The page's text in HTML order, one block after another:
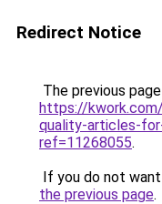
Redirect Notice
The previous
https://
quality-articles-
ref=11268055.
If you do not
the previous page.